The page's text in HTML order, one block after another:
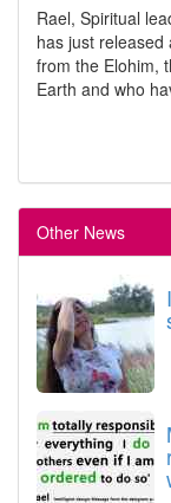
Rael, Spiritual
has just
from the Elohim,
Earth and who
Other News